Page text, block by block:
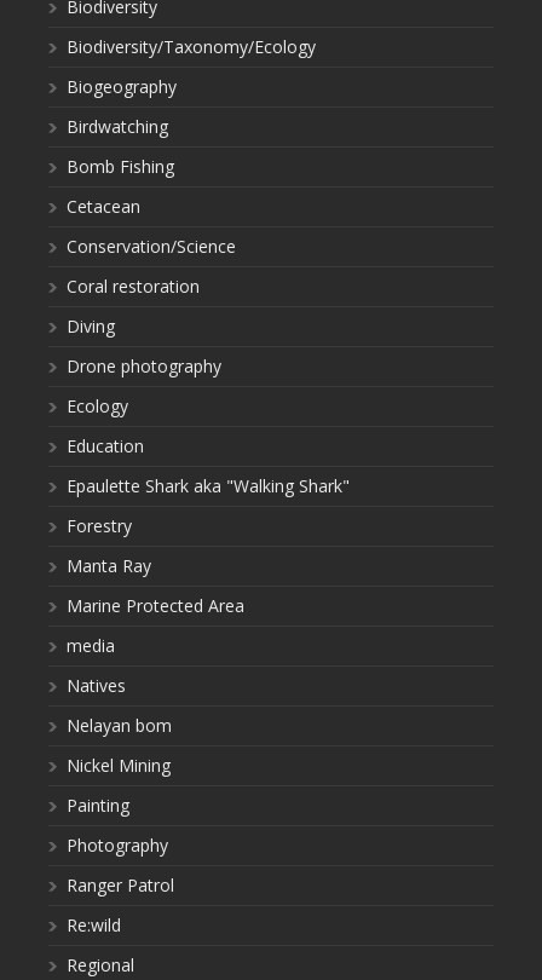
Biodiversity
Biodiversity/Taxonomy/Ecology
Biogeography
Birdwatching
Bomb Fishing
Cetacean
Conservation/Science
Coral restoration
Diving
Drone photography
Ecology
Education
Epaulette Shark aka "Walking Shark"
Forestry
Manta Ray
Marine Protected Area
media
Natives
Nelayan bom
Nickel Mining
Painting
Photography
Ranger Patrol
Re:wild
Regional